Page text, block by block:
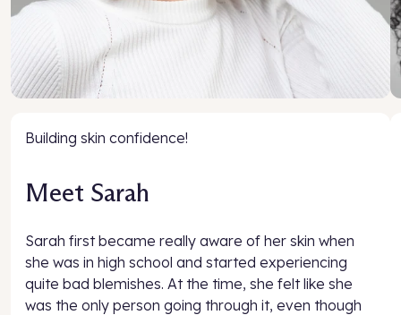
Building skin confidence!
Meet Sarah
Sarah first became really aware of her skin when
she was in high school and started experiencing
quite bad blemishes. At the time, she felt like she
was the only person going through it, even though